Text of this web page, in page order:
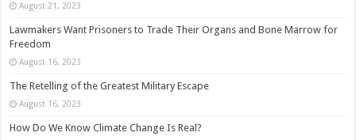
August 21, 2023
Lawmakers Want Prisoners to Trade Their Organs and Bone Marrow for
Freedom
August 16, 2023
The Retelling of the Greatest Military Escape
August 16, 2023
How Do We Know Climate Change Is Real?